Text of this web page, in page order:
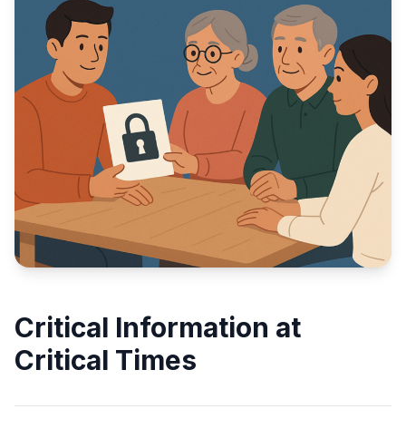
Critical Information at
Critical Times